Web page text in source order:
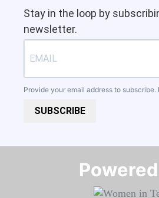
Stay in the loop by
newsletter.
Provide your email address to subscribe.
SUBSCRIBE